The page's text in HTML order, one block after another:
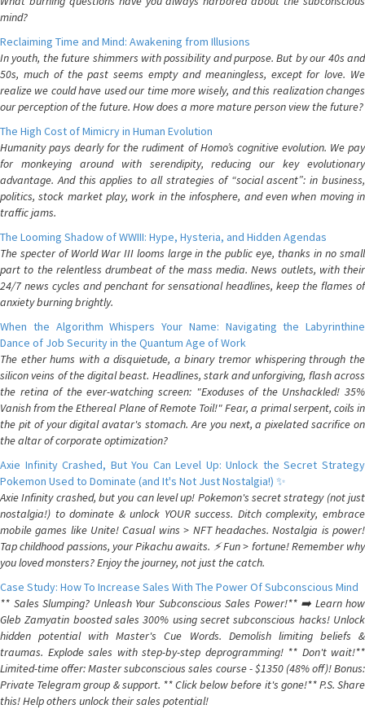
mind?
Reclaiming Time and Mind: Awakening from Illusions
In youth, the future shimmers with possibility and purpose. But by our 40s and
50s, much of the past seems empty and meaningless, except for love. We
realize we could have used our time more wisely, and this realization changes
our perception of the future. How does a more mature person view the future?
The High Cost of Mimicry in Human Evolution
Humanity pays dearly for the rudiment of Homo’s cognitive evolution. We pay
for monkeying around with serendipity, reducing our key evolutionary
advantage. And this applies to all strategies of “social ascent”: in business,
politics, stock market play, work in the infosphere, and even when moving in
traffic jams.
The Looming Shadow of WWIII: Hype, Hysteria, and Hidden Agendas
The specter of World War III looms large in the public eye, thanks in no small
part to the relentless drumbeat of the mass media. News outlets, with their
24/7 news cycles and penchant for sensational headlines, keep the flames of
anxiety burning brightly.
When the Algorithm Whispers Your Name: Navigating the Labyrinthine
Dance of Job Security in the Quantum Age of Work
The ether hums with a disquietude, a binary tremor whispering through the
silicon veins of the digital beast. Headlines, stark and unforgiving, flash across
the retina of the ever-watching screen: "Exoduses of the Unshackled! 35%
Vanish from the Ethereal Plane of Remote Toil!" Fear, a primal serpent, coils in
the pit of your digital avatar's stomach. Are you next, a pixelated sacrifice on
the altar of corporate optimization?
Axie Infinity Crashed, But You Can Level Up: Unlock the Secret Strategy
Pokemon Used to Dominate (and It's Not Just Nostalgia!) ✨
Axie Infinity crashed, but you can level up! Pokemon's secret strategy (not just
nostalgia!) to dominate & unlock YOUR success. Ditch complexity, embrace
mobile games like Unite! Casual wins > NFT headaches. Nostalgia is power!
Tap childhood passions, your Pikachu awaits. ⚡️ Fun > fortune! Remember why
you loved monsters? Enjoy the journey, not just the catch.
Case Study: How To Increase Sales With The Power Of Subconscious Mind
** Sales Slumping? Unleash Your Subconscious Sales Power!** ➡️ Learn how
Gleb Zamyatin boosted sales 300% using secret subconscious hacks! Unlock
hidden potential with Master's Cue Words. Demolish limiting beliefs &
traumas. Explode sales with step-by-step deprogramming! ** Don't wait!**
Limited-time offer: Master subconscious sales course - $1350 (48% off)! Bonus:
Private Telegram group & support. ** Click below before it's gone!** P.S. Share
this! Help others unlock their sales potential!